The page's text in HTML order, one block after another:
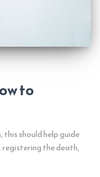
to
this should help guide
registering the death,